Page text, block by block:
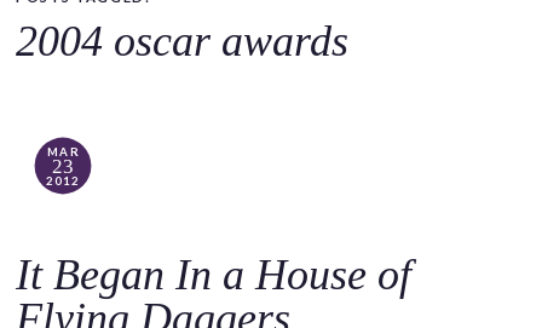
c
2004 oscar awards
MAR
23
2012
It Began In a House of